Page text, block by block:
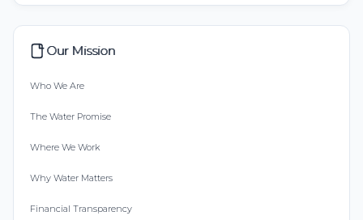
Our Mission
Who We Are
The Water Promise
Where We Work
Why Water Matters
Financial Transparency